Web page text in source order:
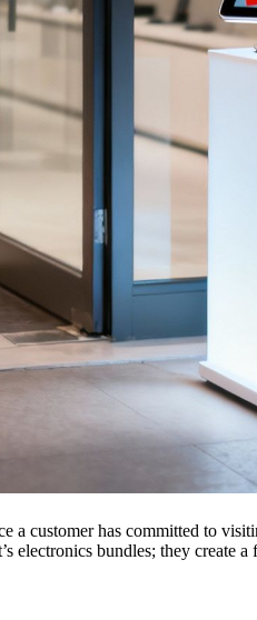
a customer has committed to
bundles; they create